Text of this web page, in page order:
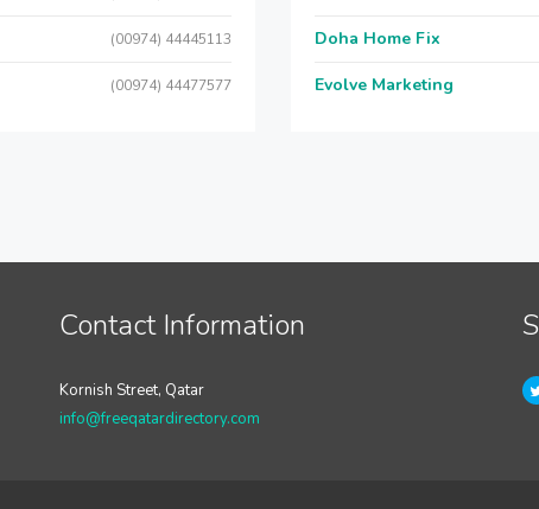
(00974) 44445113
(00974) 44477577
Doha Home Fix
Evolve Marketing
Contact Information
Kornish Street, Qatar
info@freeqatardirectory.com